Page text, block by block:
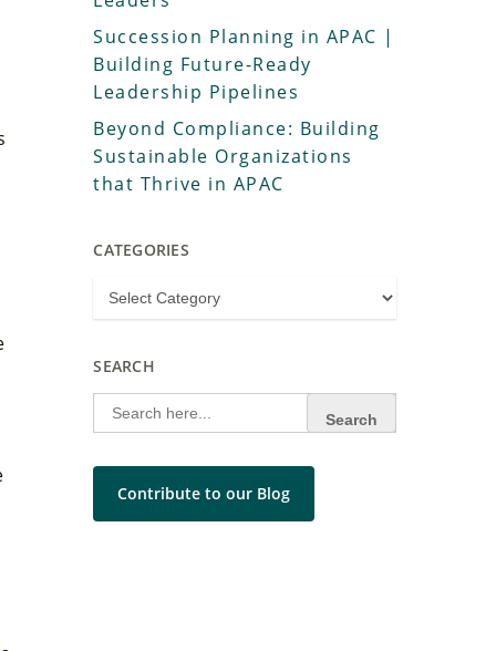
Succession Planning in APAC |
Building Future-Ready
Leadership Pipelines
Beyond Compliance: Building
Sustainable Organizations
that Thrive in APAC
CATEGORIES
SEARCH
Search
for:
Contribute to our Blog